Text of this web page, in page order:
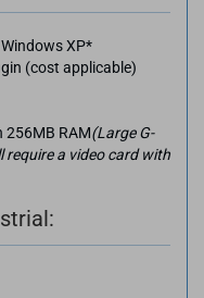
XP*
(cost applicable)
256MB RAM(Large G-
require a video card with